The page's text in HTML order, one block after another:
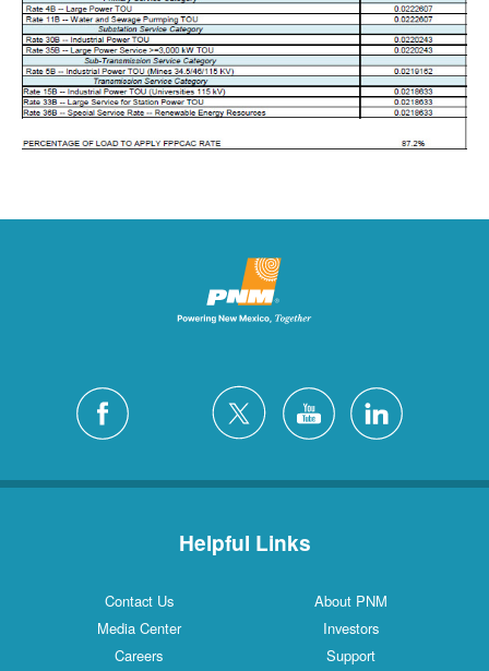
Helpful Links
Contact Us
About PNM
Media Center
Investors
Careers
Support